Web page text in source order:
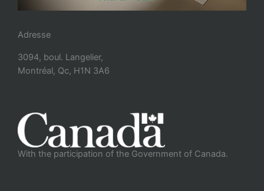
Adresse
3094, boul. Langelier,
Montréal, Qc, H1N 3A6
With the participation of the Government of Canada.